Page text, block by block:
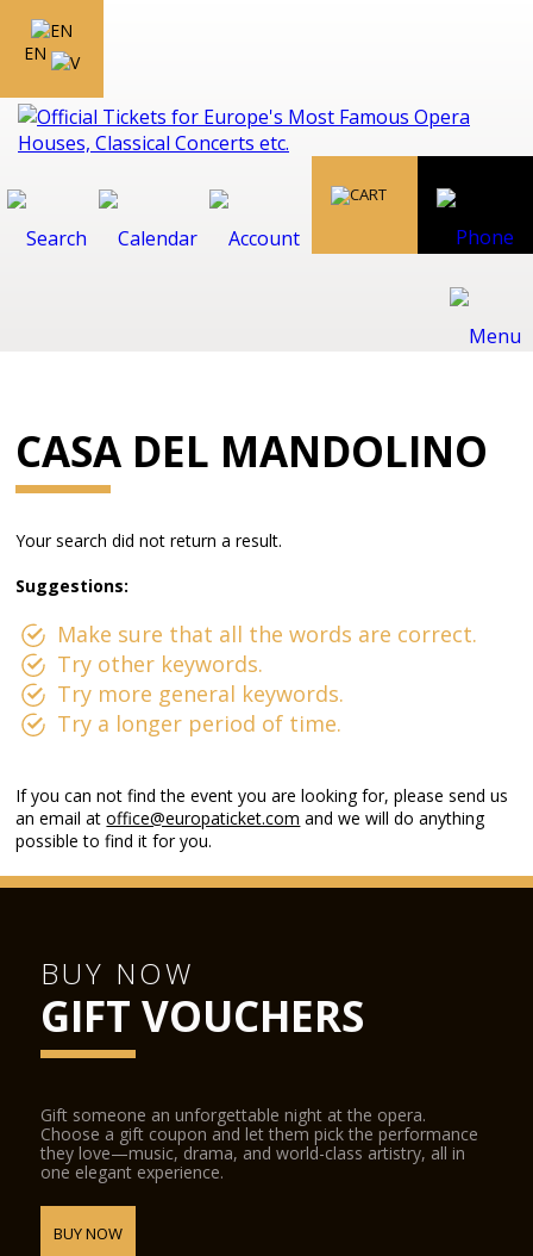
EN
CASA DEL MANDOLINO
Your search did not return a result.
Suggestions:
Make sure that all the words are correct.
Try other keywords.
Try more general keywords.
Try a longer period of time.
If you can not find the event you are looking for, please send us
an email atoffice@europaticket.com and we will do anything
possible to find it for you.
BUY NOW
GIFT VOUCHERS
Gift someone an unforgettable night at the opera.
Choose a gift coupon and let them pick the performance
they love—music, drama, and world-class artistry, all in
one elegant experience.
BUY NOW